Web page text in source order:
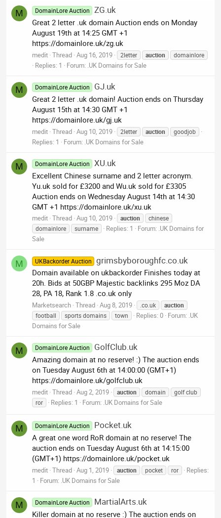
M DomainLore Auction ZG.uk
Great 2 letter .uk domain Auction ends on Monday
August 19th at 14:25 GMT +1
https://domainlore.uk/zg.uk
medit Thread Aug 16, 2019 2letter auction domainlore
Replies: 1 Forum: .UK Domains for Sale
M DomainLore Auction GJ.uk
Great 2 letter .uk domain! Auction ends on Thursday
August 15th at 14:30 GMT +1
https://domainlore.uk/gj.uk
medit Thread Aug 10, 2019 2letter auction goodjob
Replies: 1 Forum: .UK Domains for Sale
M DomainLore Auction XU.uk
Excellent Chinese surname and 2 letter acronym.
Yu.uk sold for £3200 and Wu.uk sold for £3305
Auction ends on Wednesday August 14th at 14:30
GMT +1 https://domainlore.uk/xu.uk
medit Thread Aug 10, 2019 auction
chinese
domainlore
surname Replies: 1 Forum: .UK Domains for
Sale
M UKBackorder Auction grimsbyboroughfc.co.uk
Domain available on ukbackorder Finishes today at
20h. Bids at 50GBP Majestic backlinks 295 Moz DA
28, PA 18, Rank 1.8 .co.uk only
Marketsearch Thread Aug 8, 2019 .co.uk
auction
football
sports domains town Replies: 0 Forum: .UK
Domains for Sale
M DomainLore Auction GolfClub.uk
Amazing domain at no reserve! :) The auction ends
on Tuesday August 6th at 14:00:00 (GMT+1)
https://domainlore.uk/golfclub.uk
medit Thread Aug 2, 2019 auction domain
golf club
ror
Replies: 1 Forum: .UK Domains for Sale
M DomainLore Auction Pocket.uk
A great one word RoR domain at no reserve! The
auction ends on Tuesday August 6th at 14:15:00
(GMT+1) https://domainlore.uk/pocket.uk
medit Thread Aug 1, 2019 auction pocket ror
Replies:
1
Forum: .UK Domains for Sale
M DomainLore Auction MartialArts.uk
Killer domain at no reserve :) The auction ends on